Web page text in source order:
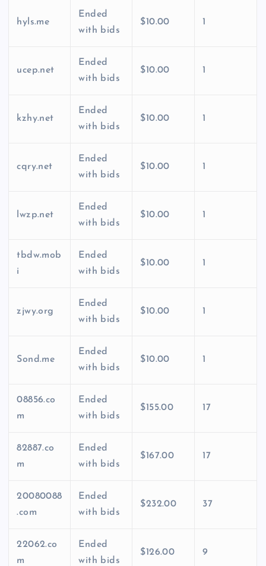
hyls.me
Ended
with bids
$10.00 1
ucep.net
Ended
with bids
$10.00 1
kzhy.net
Ended
with bids
$10.00 1
cqry.net
Ended
with bids
$10.00 1
lwzp.net
Ended
with bids
$10.00 1
tbdw.mob
i
Ended
with bids
$10.00 1
zjwy.org
Ended
with bids
$10.00 1
Sond.me
Ended
with bids
$10.00 1
08856.co
m
Ended
with bids
$155.00 17
82887.co
m
Ended
with bids
$167.00 17
20080088
.com
Ended
with bids
$232.00 37
22062.co
m
Ended
with bids
$126.00 9